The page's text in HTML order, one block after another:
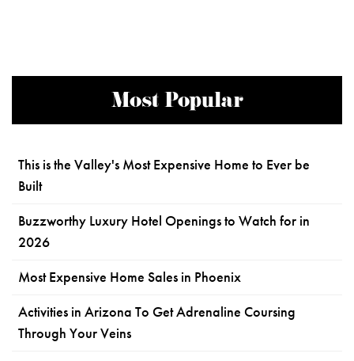
Most Popular
This is the Valley's Most Expensive Home to Ever be
Built
Buzzworthy Luxury Hotel Openings to Watch for in
2026
Most Expensive Home Sales in Phoenix
Activities in Arizona To Get Adrenaline Coursing
Through Your Veins